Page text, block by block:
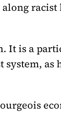
is a